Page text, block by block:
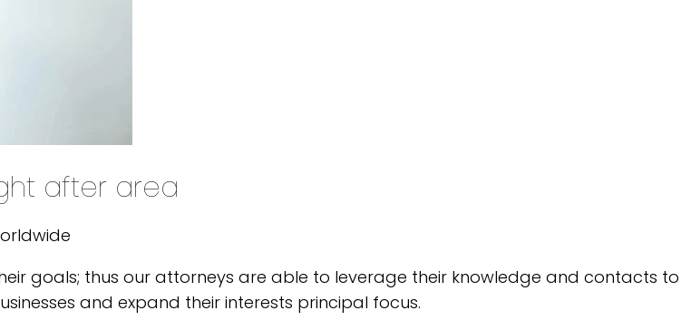
after area
goals; thus our attorneys are able to leverage their knowledge and contacts to
and expand their interests principal focus.